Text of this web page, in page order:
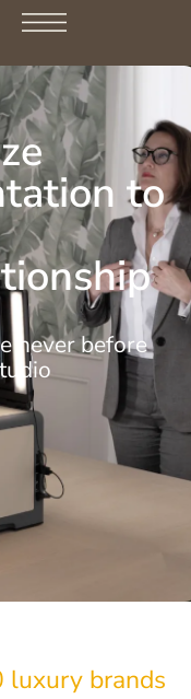
to
never before
luxury brands